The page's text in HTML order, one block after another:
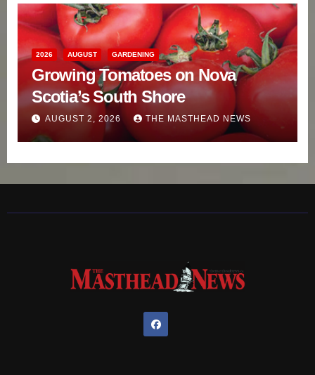
2026 AUGUST GARDENING
Growing Tomatoes on Nova
Scotia’s South Shore
AUGUST 2, 2026 THE MASTHEAD NEWS